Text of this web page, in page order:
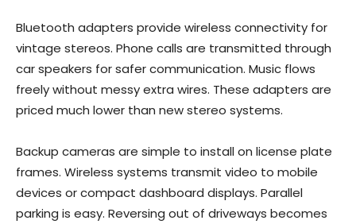
Bluetooth adapters provide wireless connectivity for
vintage stereos. Phone calls are transmitted through
car speakers for safer communication. Music flows
freely without messy extra wires. These adapters are
priced much lower than new stereo systems.
Backup cameras are simple to install on license plate
frames. Wireless systems transmit video to mobile
devices or compact dashboard displays. Parallel
parking is easy. Reversing out of driveways becomes